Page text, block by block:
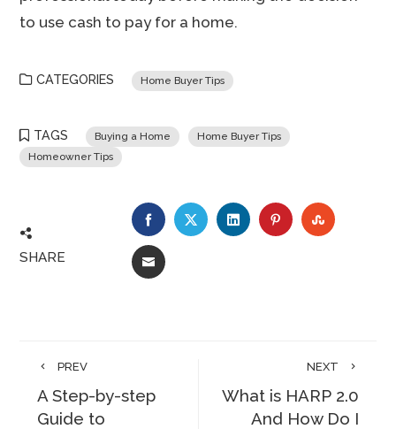
to use cash to pay for a home.
CATEGORIES Home Buyer Tips
TAGS Buying a Home
Home Buyer Tips
Homeowner Tips
SHARE
FACEBOOKTWITTERLINKEDINPINTEREST
EMAIL
PREV
A Step-by-step
Guide to
NEXT
What is HARP 2.0
And How Do I